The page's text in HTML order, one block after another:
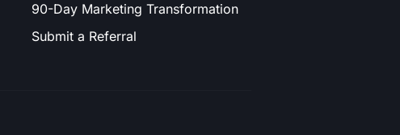
90-Day Marketing Transformation
Submit a Referral